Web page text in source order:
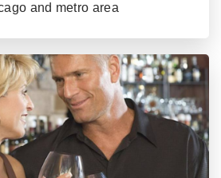
and metro area